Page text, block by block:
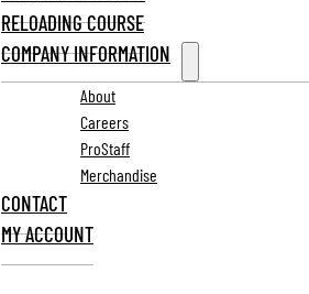
RELOADING COURSE
COMPANY INFORMATION
About
Careers
ProStaff
Merchandise
CONTACT
MY ACCOUNT